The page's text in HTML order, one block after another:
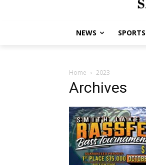
NEWS SPORTS
Home 2023
Archives